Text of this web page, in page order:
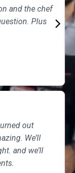
and the chef
Plus
out
We’ll
and we’ll